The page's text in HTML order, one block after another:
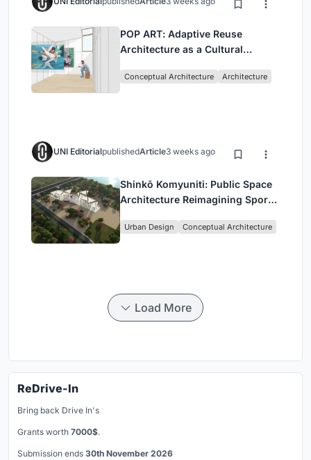
POP ART: Adaptive Reuse
Architecture as a Cultural
Conceptual Architecture Architecture
UNI EditorialpublishedArticle3 weeks ago
Shinkō Komyuniti: Public Space
Architecture Reimagining Sport,
Urban Design Conceptual Architecture
Load More
ReDrive-In
Bring back Drive In's
Grants worth 7000$.
Submission ends 30th November 2026